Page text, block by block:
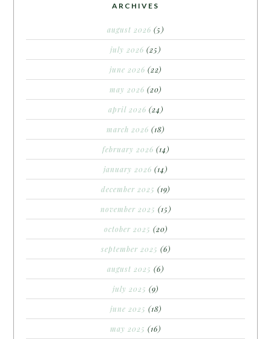
ARCHIVES
august 2026 (5)
july 2026 (25)
june 2026 (22)
may 2026 (20)
april 2026 (24)
march 2026 (18)
february 2026 (14)
january 2026 (14)
december 2025 (19)
november 2025 (15)
october 2025 (20)
september 2025 (6)
august 2025 (6)
july 2025 (9)
june 2025 (18)
may 2025 (16)